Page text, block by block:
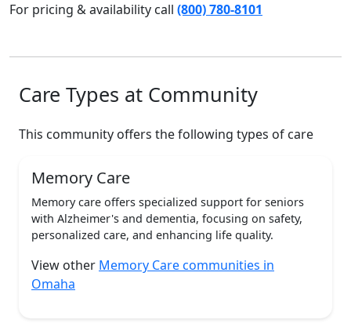
For pricing & availability call (800) 780-8101
Care Types at Community
This community offers the following types of care
Memory Care
Memory care offers specialized support for seniors
with Alzheimer's and dementia, focusing on safety,
personalized care, and enhancing life quality.
View other Memory Care communities in
Omaha